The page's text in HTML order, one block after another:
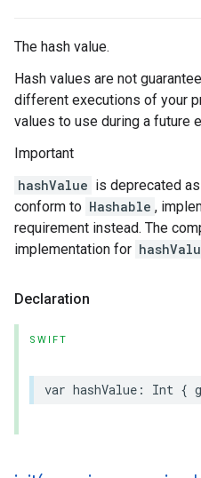
The hash value.
Hash values are not
different executions of your
values to use during a future
Important
hashValue is deprecated
conform to Hashable ,
requirement instead. The
implementation for
Declaration
SWIFT
var hashValue : Int {